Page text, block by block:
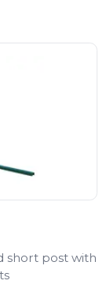
short post with